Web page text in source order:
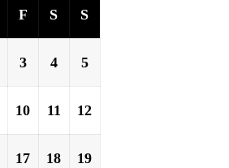
F S S
3 4 5
10 11 12
17 18 19